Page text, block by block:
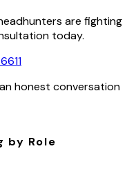
are fighting
today.
honest conversation
by Role